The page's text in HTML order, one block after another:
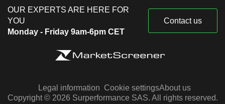
OUR EXPERTS ARE HERE FOR
YOU
Monday - Friday 9am-6pm CET
Contact us
Legal information Cookie settingsAbout us
Copyright © 2026 Surperformance SAS. All rights reserved.